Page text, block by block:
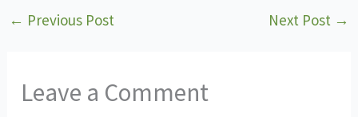
← Previous Post Next Post →
Leave a Comment